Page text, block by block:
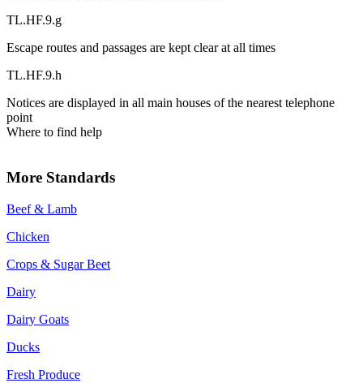
TL.HF.9.g
Escape routes and passages are kept clear at all times
TL.HF.9.h
Notices are displayed in all main houses of the nearest telephone
point
Where to find help
More Standards
Beef & Lamb
Chicken
Crops & Sugar Beet
Dairy
Dairy Goats
Ducks
Fresh Produce